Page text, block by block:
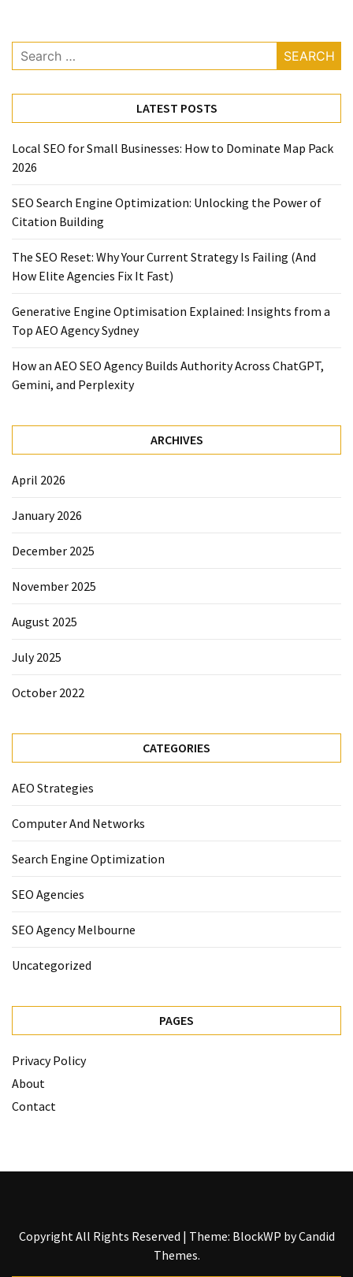
Search
for:
LATEST POSTS
Local SEO for Small Businesses: How to Dominate Map Pack
2026
SEO Search Engine Optimization: Unlocking the Power of
Citation Building
The SEO Reset: Why Your Current Strategy Is Failing (And
How Elite Agencies Fix It Fast)
Generative Engine Optimisation Explained: Insights from a
Top AEO Agency Sydney
How an AEO SEO Agency Builds Authority Across ChatGPT,
Gemini, and Perplexity
ARCHIVES
April 2026
January 2026
December 2025
November 2025
August 2025
July 2025
October 2022
CATEGORIES
AEO Strategies
Computer And Networks
Search Engine Optimization
SEO Agencies
SEO Agency Melbourne
Uncategorized
PAGES
Privacy Policy
About
Contact
Copyright All Rights Reserved | Theme: BlockWP byCandid
Themes.